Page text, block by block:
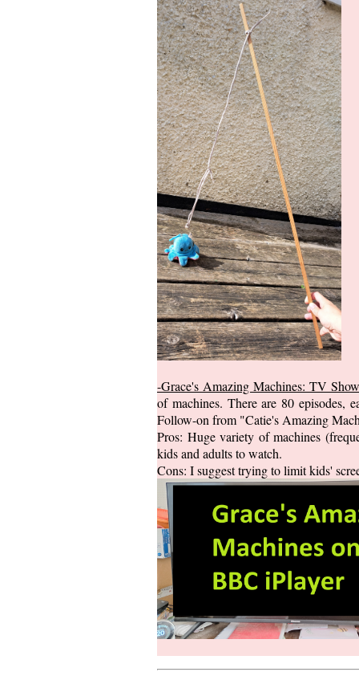
-Grace's Amazing Machines: TV
of machines. There are 80 episodes,
Follow-on from "Catie's Amazing
Pros: Huge variety of machines
kids and adults to watch.
Cons: I suggest trying to limit kids'